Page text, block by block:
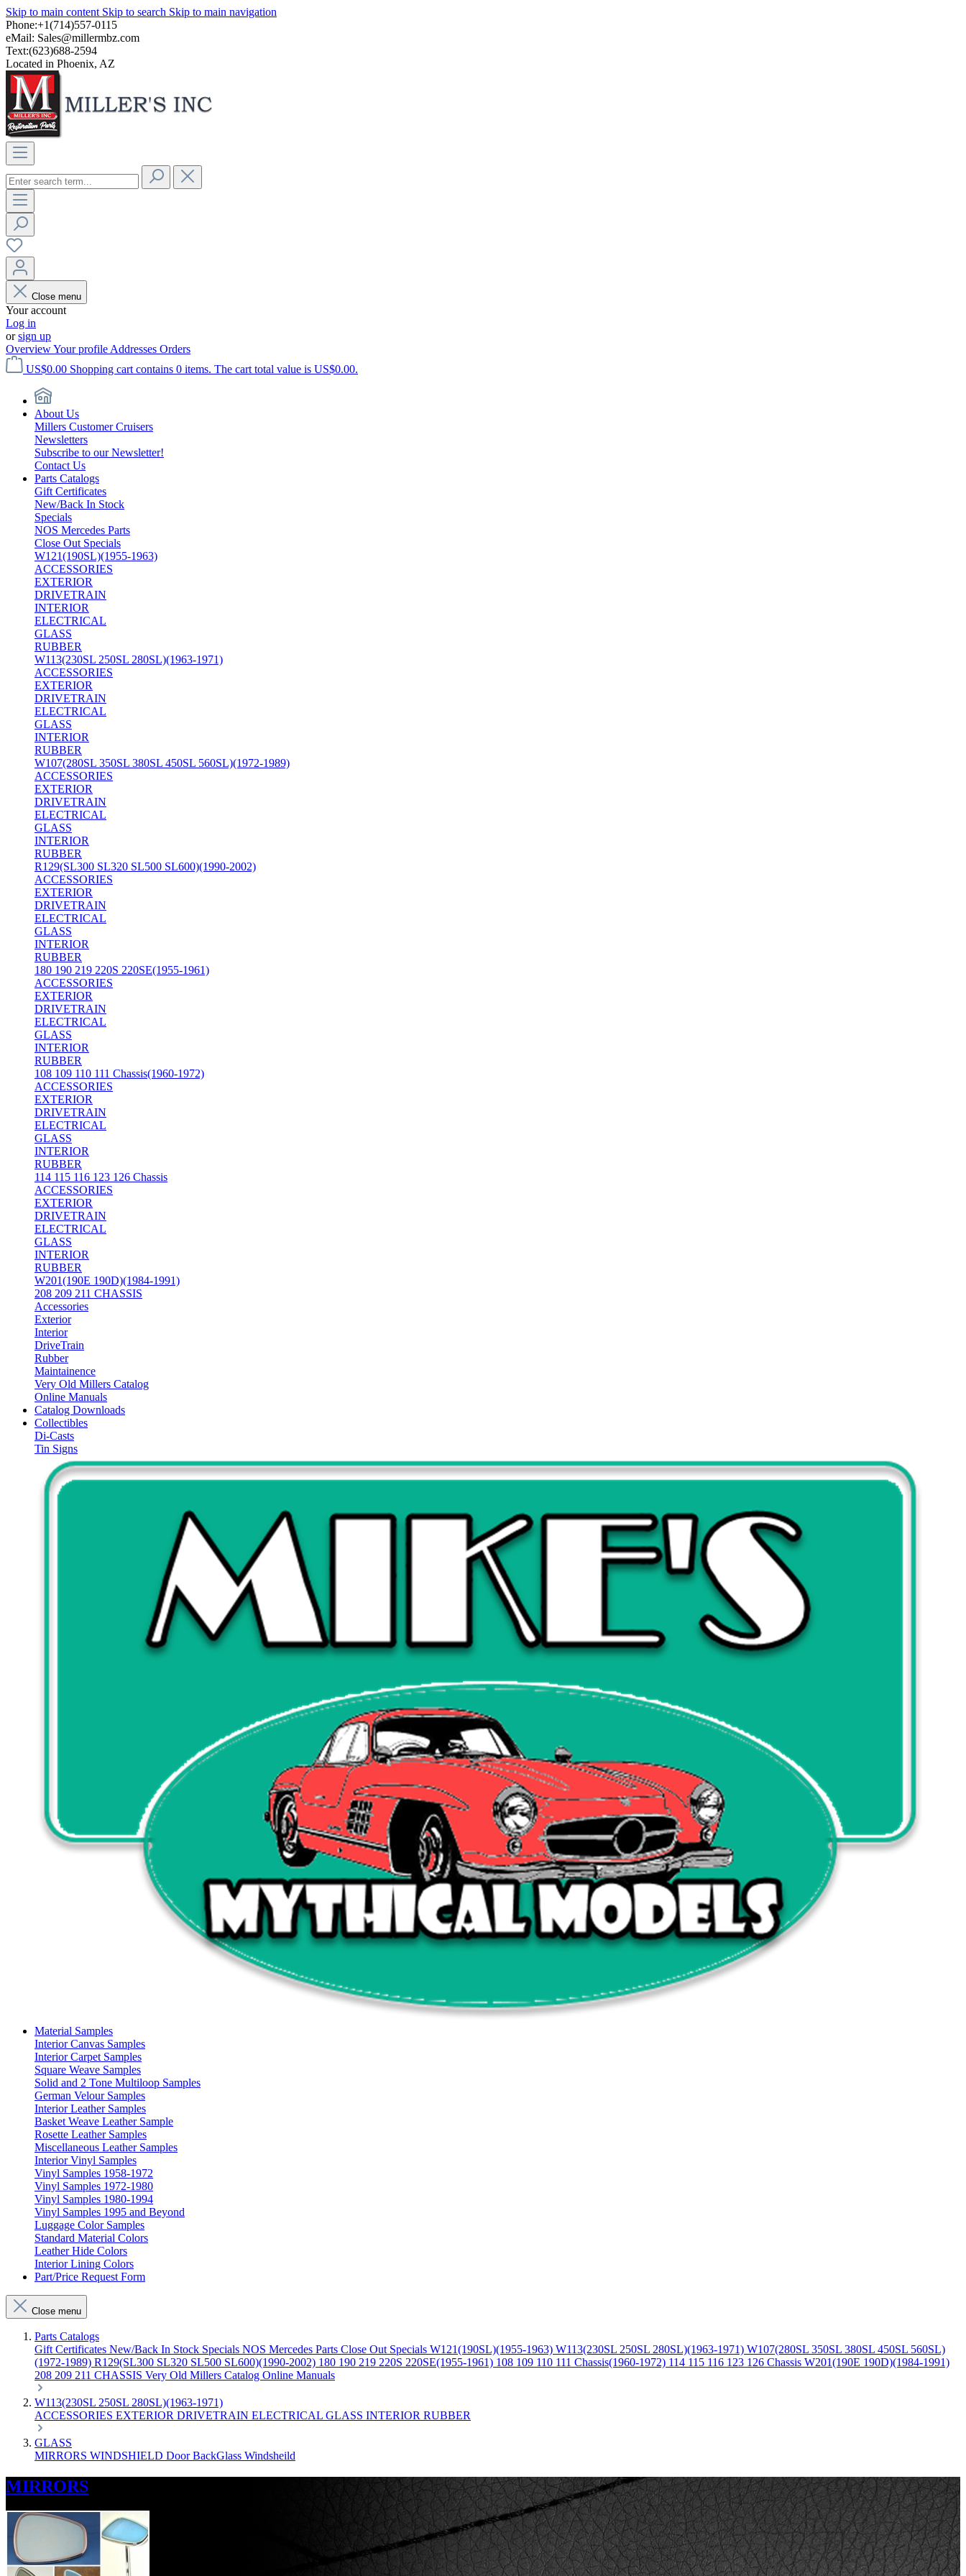
Skip to main content Skip to search Skip to main navigation
Phone:+1(714)557-0115
eMail: Sales@millermbz.com
Text:(623)688-2594
Located in Phoenix, AZ
Close menu
Your account
Log in
orsign up
OverviewYour profile Addresses Orders
US$0.00 Shopping cart contains 0 items. The cart total value is US$0.00.
About Us
Millers Customer Cruisers
Newsletters
Subscribe to our Newsletter!
Contact Us
Parts Catalogs
Gift Certificates
New/Back In Stock
Specials
NOS Mercedes Parts
Close Out Specials
W121(190SL)(1955-1963)
ACCESSORIES
EXTERIOR
DRIVETRAIN
INTERIOR
ELECTRICAL
GLASS
RUBBER
W113(230SL 250SL 280SL)(1963-1971)
ACCESSORIES
EXTERIOR
DRIVETRAIN
ELECTRICAL
GLASS
INTERIOR
RUBBER
W107(280SL 350SL 380SL 450SL 560SL)(1972-1989)
ACCESSORIES
EXTERIOR
DRIVETRAIN
ELECTRICAL
GLASS
INTERIOR
RUBBER
R129(SL300 SL320 SL500 SL600)(1990-2002)
ACCESSORIES
EXTERIOR
DRIVETRAIN
ELECTRICAL
GLASS
INTERIOR
RUBBER
180 190 219 220S 220SE(1955-1961)
ACCESSORIES
EXTERIOR
DRIVETRAIN
ELECTRICAL
GLASS
INTERIOR
RUBBER
108 109 110 111 Chassis(1960-1972)
ACCESSORIES
EXTERIOR
DRIVETRAIN
ELECTRICAL
GLASS
INTERIOR
RUBBER
114 115 116 123 126 Chassis
ACCESSORIES
EXTERIOR
DRIVETRAIN
ELECTRICAL
GLASS
INTERIOR
RUBBER
W201(190E 190D)(1984-1991)
208 209 211 CHASSIS
Accessories
Exterior
Interior
DriveTrain
Rubber
Maintainence
Very Old Millers Catalog
Online Manuals
Catalog Downloads
Collectibles
Di-Casts
Tin Signs
Material Samples
Interior Canvas Samples
Interior Carpet Samples
Square Weave Samples
Solid and 2 Tone Multiloop Samples
German Velour Samples
Interior Leather Samples
Basket Weave Leather Sample
Rosette Leather Samples
Miscellaneous Leather Samples
Interior Vinyl Samples
Vinyl Samples 1958-1972
Vinyl Samples 1972-1980
Vinyl Samples 1980-1994
Vinyl Samples 1995 and Beyond
Luggage Color Samples
Standard Material Colors
Leather Hide Colors
Interior Lining Colors
Part/Price Request Form
Close menu
Parts Catalogs
Gift Certificates New/Back In Stock Specials NOS Mercedes Parts Close Out Specials W121(190SL)(1955-1963) W113(230SL 250SL 280SL)(1963-1971) W107(280SL 350SL 380SL 450SL 560SL)
(1972-1989) R129(SL300 SL320 SL500 SL600)(1990-2002) 180 190 219 220S 220SE(1955-1961) 108 109 110 111 Chassis(1960-1972) 114 115 116 123 126 Chassis W201(190E 190D)(1984-1991)
208 209 211 CHASSIS Very Old Millers Catalog Online Manuals
W113(230SL 250SL 280SL)(1963-1971)
ACCESSORIES EXTERIOR DRIVETRAIN ELECTRICAL GLASS INTERIOR RUBBER
GLASS
MIRRORS WINDSHIELD DoorBackGlass Windsheild
MIRRORS